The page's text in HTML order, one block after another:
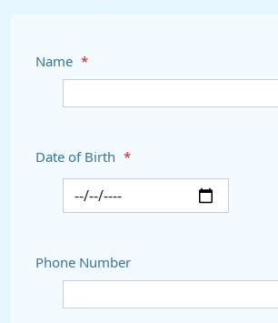
Name *
Date of Birth *
Phone Number